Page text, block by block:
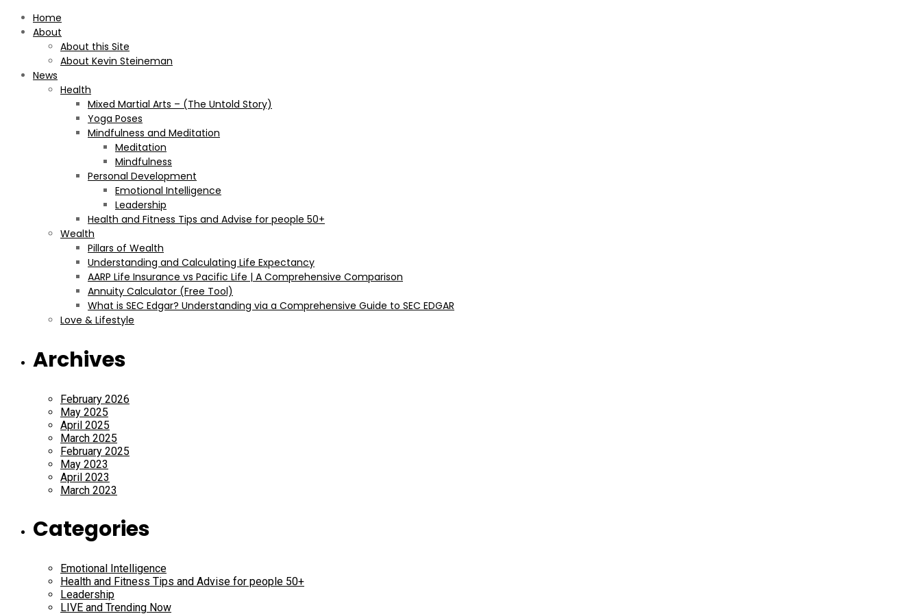
Home
About
About this Site
About Kevin Steineman
News
Health
Mixed Martial Arts – (The Untold Story)
Yoga Poses
Mindfulness and Meditation
Meditation
Mindfulness
Personal Development
Emotional Intelligence
Leadership
Health and Fitness Tips and Advise for people 50+
Wealth
Pillars of Wealth
Understanding and Calculating Life Expectancy
AARP Life Insurance vs Pacific Life | A Comprehensive Comparison
Annuity Calculator (Free Tool)
What is SEC Edgar? Understanding via a Comprehensive Guide to SEC EDGAR
Love & Lifestyle
Archives
February 2026
May 2025
April 2025
March 2025
February 2025
May 2023
April 2023
March 2023
Categories
Emotional Intelligence
Health and Fitness Tips and Advise for people 50+
Leadership
LIVE and Trending Now